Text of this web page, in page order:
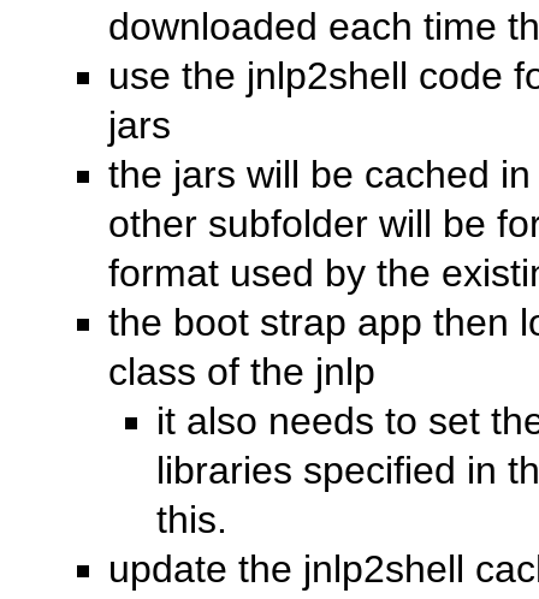
downloaded each time
use the jnlp2shell code
jars
the jars will be cached
other subfolder will be
format used by the
the boot strap app then
class of the jnlp
it also needs to set
libraries specified in
this.
update the jnlp2shell